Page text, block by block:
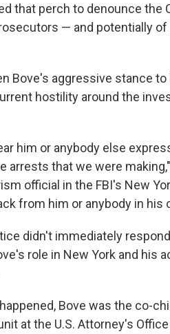
that perch to denounce the
— and potentially
Bove's aggressive stance
hostility around the
him or anybody else
arrests that we were
official in the FBI's New
from him or anybody in his
didn't immediately
role in New York and his
Bove was the co-
at the U.S. Attorney's